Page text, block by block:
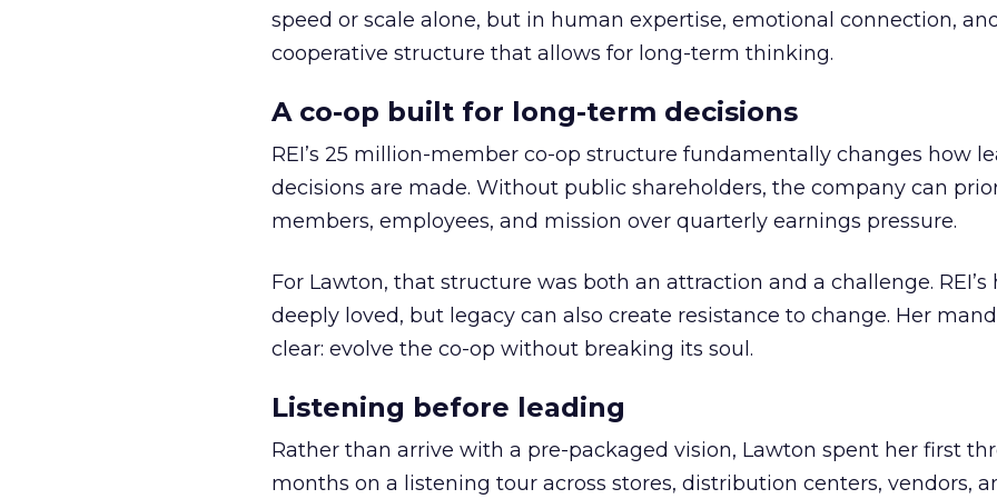
speed or scale alone, but in human expertise, emotional connection,
cooperative structure that allows for long-term thinking.
A co-op built for long-term decisions
REI’s 25 million-member co-op structure fundamentally changes how
decisions are made. Without public shareholders, the company can
members, employees, and mission over quarterly earnings pressure.
For Lawton, that structure was both an attraction and a challenge. REI’s
deeply loved, but legacy can also create resistance to change. Her
clear: evolve the co-op without breaking its soul.
Listening before leading
Rather than arrive with a pre-packaged vision, Lawton spent her first
months on a listening tour across stores, distribution centers, vendors,